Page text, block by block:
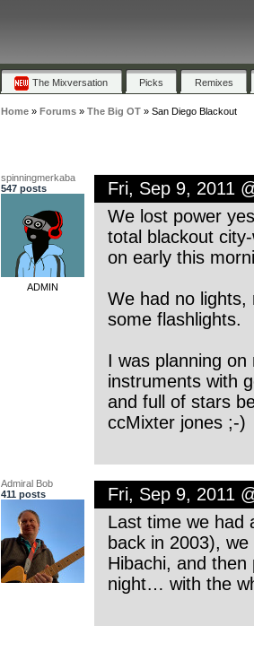
The Mixversation Picks Remixes
Home» Forums» The Big OT» San Diego Blackout
spinningmerkaba
547 posts
ADMIN
Fri, Sep 9, 2011
We lost power
total blackout
on early this
We had no lights,
some flashlights.
I was planning
instruments with
and full of stars
ccMixter jones ;-)
Admiral Bob
411 posts
Fri, Sep 9, 2011
Last time we had
back in 2003),
Hibachi, and
night… with the